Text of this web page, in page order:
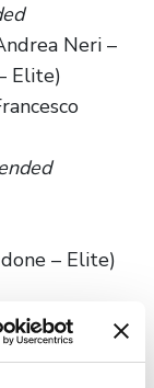
Neri –
Elite)
– Elite)